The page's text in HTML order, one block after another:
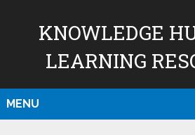
KNOWLEDGE
LEARNING
MENU